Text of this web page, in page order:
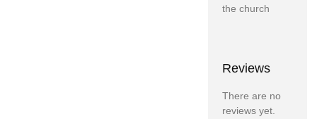
the church
Reviews
There are no
reviews yet.